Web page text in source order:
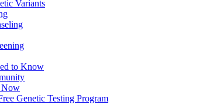
Variants
to Know
Now
Genetic Testing Program